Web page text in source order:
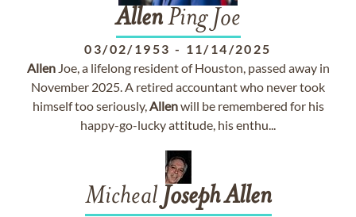
AllenPing Joe
03/02/1953 - 11/14/2025
AllenJoe, a lifelong resident of Houston, passed away in
November 2025. A retired accountant who never took
himself too seriously,Allenwill be remembered for his
happy-go-lucky attitude, his enthu...
Micheal JosephAllen